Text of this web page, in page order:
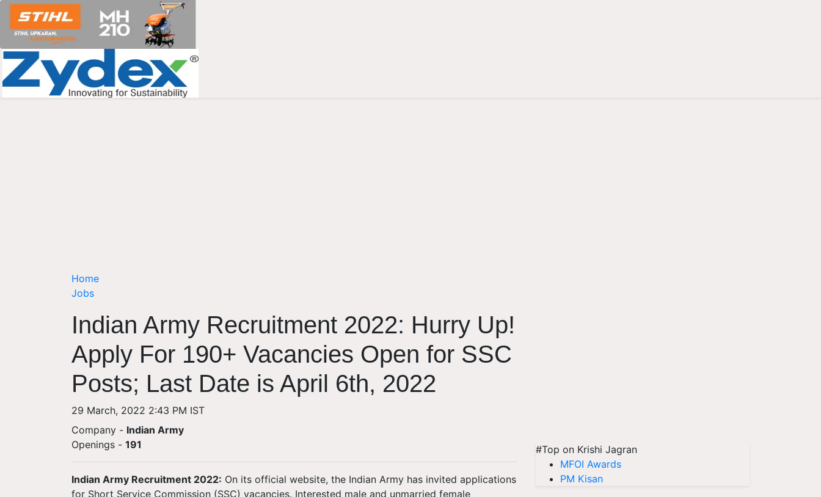
Home
Jobs
Indian Army Recruitment 2022: Hurry Up!
Apply For 190+ Vacancies Open for SSC
Posts; Last Date is April 6th, 2022
29 March, 2022 2:43 PM IST
Company - Indian Army
Openings - 191
Indian Army Recruitment 2022: On its official website, the Indian Army has invited applications
for Short Service Commission (SSC) vacancies. Interested male and unmarried female
#Top on Krishi Jagran
MFOI Awards
PM Kisan